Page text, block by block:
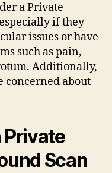
a Private
if they
issues or have
such as pain,
Additionally,
concerned about
Private
Scan